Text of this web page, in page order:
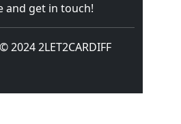
and get in touch!
2024 2LET2CARDIFF